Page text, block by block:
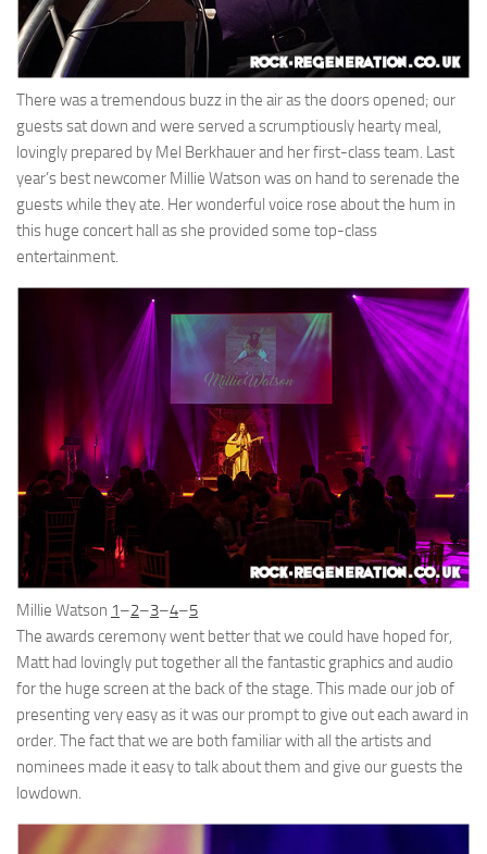
There was a tremendous buzz in the air as the doors opened; our
guests sat down and were served a scrumptiously hearty meal,
lovingly prepared by Mel Berkhauer and her first-class team. Last
year’s best newcomer Millie Watson was on hand to serenade the
guests while they ate. Her wonderful voice rose about the hum in
this huge concert hall as she provided some top-class
entertainment.
Millie Watson 1–2–3–4–5
The awards ceremony went better that we could have hoped for,
Matt had lovingly put together all the fantastic graphics and audio
for the huge screen at the back of the stage. This made our job of
presenting very easy as it was our prompt to give out each award in
order. The fact that we are both familiar with all the artists and
nominees made it easy to talk about them and give our guests the
lowdown.